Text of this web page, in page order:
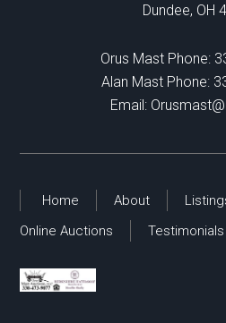
Dundee, OH
Orus Mast Phone:
Alan Mast Phone:
Email:
Home About
Online Auctions
Testimonials